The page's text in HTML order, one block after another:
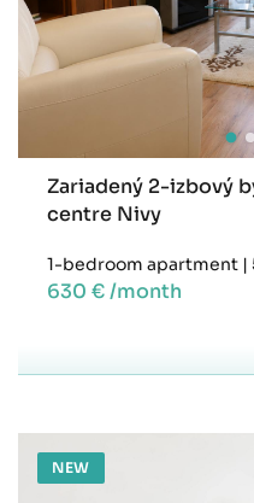
Zariadený 2-izbový
centre Nivy
1-bedroom apartment |
630 € /month
NEW